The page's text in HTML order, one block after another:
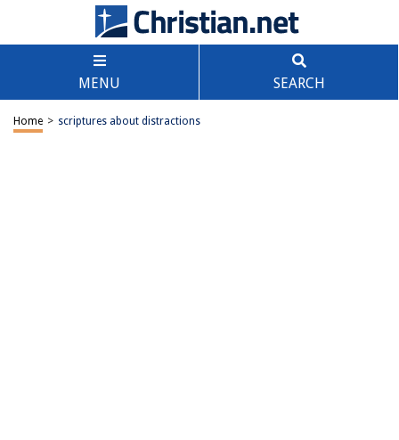
MENU SEARCH
Home > scriptures about distractions